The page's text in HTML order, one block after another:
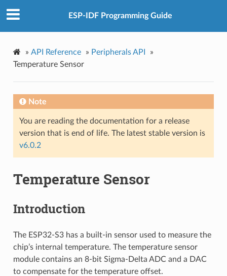
ESP-IDF Programming Guide
» API Reference » Peripherals API
»
Temperature Sensor
Note
You are reading the documentation for a release
version that is end of life. The latest stable version is
v6.0.2
Temperature Sensor
Introduction
The ESP32-S3 has a built-in sensor used to measure the
chip’s internal temperature. The temperature sensor
module contains an 8-bit Sigma-Delta ADC and a DAC
to compensate for the temperature offset.